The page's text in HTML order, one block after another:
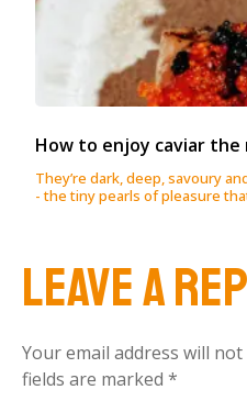
How to enjoy caviar
They’re dark, deep, savoury
- the tiny pearls of pleasure
Leave a
Your email address will
fields are marked *